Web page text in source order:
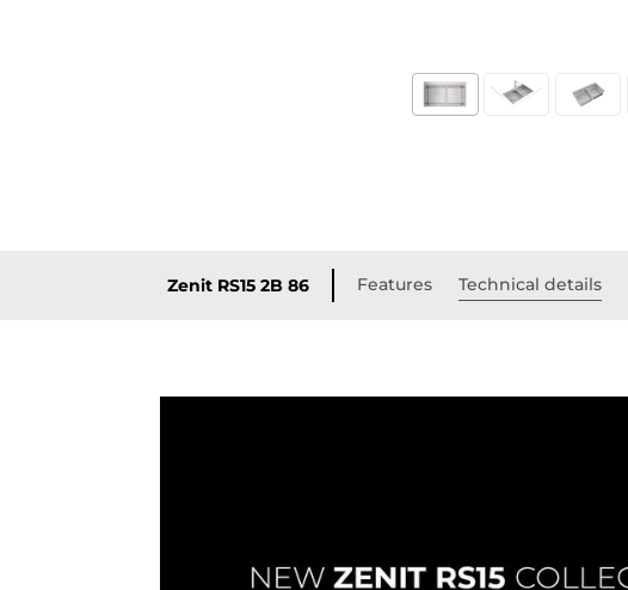
Zenit RS15 2B 86 Features Technical details